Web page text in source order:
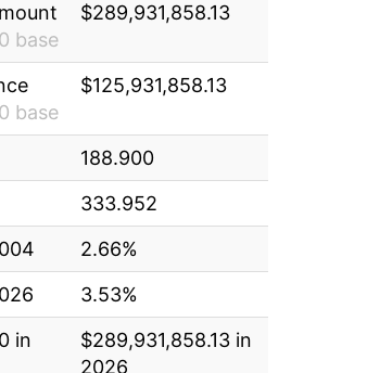
base
$289,931,858.13
base
$125,931,858.13
188.900
333.952
2.66%
3.53%
in
$289,931,858.13 in
2026